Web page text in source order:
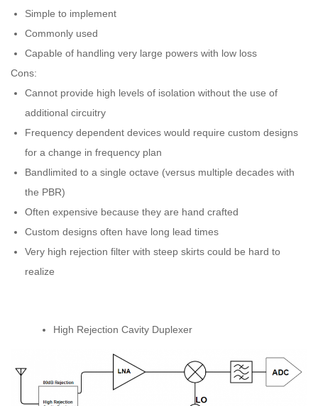
Simple to implement
Commonly used
Capable of handling very large powers with low loss
Cons:
Cannot provide high levels of isolation without the use of
additional circuitry
Frequency dependent devices would require custom designs
for a change in frequency plan
Bandlimited to a single octave (versus multiple decades with
the PBR)
Often expensive because they are hand crafted
Custom designs often have long lead times
Very high rejection filter with steep skirts could be hard to
realize
High Rejection Cavity Duplexer